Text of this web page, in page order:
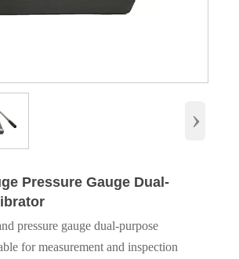
›
Pressure Gauge Dual-
pressure gauge dual-purpose
for measurement and inspection